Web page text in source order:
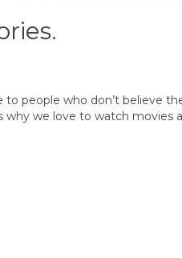
people who don’t believe
why we love to watch